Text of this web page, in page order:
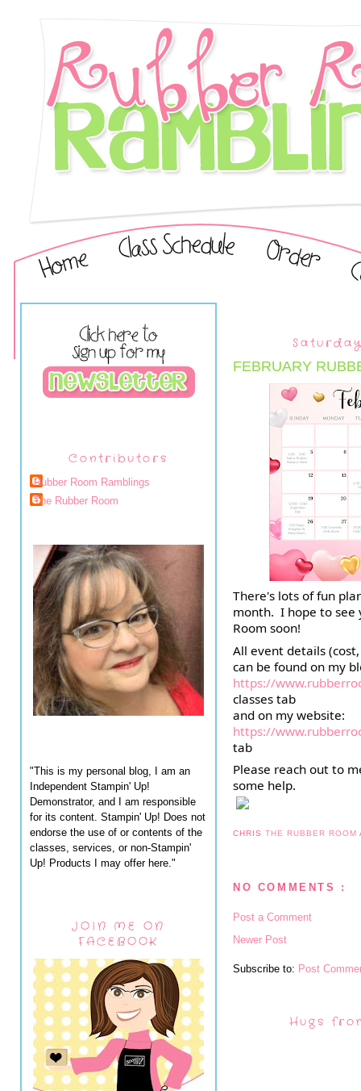
Contributors
Rubber Room Ramblings
The Rubber Room
"This is my personal blog, I am an
Independent Stampin' Up!
Demonstrator, and I am responsible
for its content. Stampin' Up! Does not
endorse the use of or contents of the
classes, services, or non-Stampin'
Up! Products I may offer here."
JOIN ME ON
FACEBOOK
FEBRUARY
There's lots of fun
month.  I hope to
Room soon!
All event details
https://
classes tab
https://
tab
Please reach out to
some help.
CHRISTHE RUBBER ROOM
NO COMMENTS :
Post a Comment
Newer Post
Subscribe to: Post
Hugs